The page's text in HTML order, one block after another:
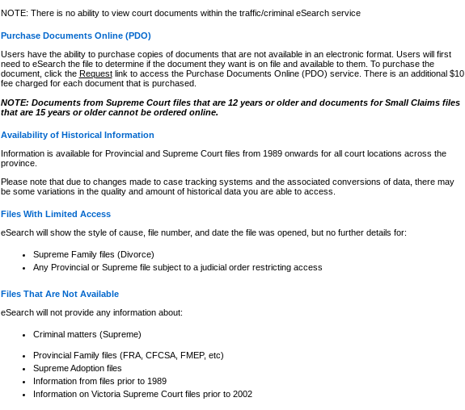
NOTE: There is no ability to view court documents within the traffic/criminal eSearch service
Purchase Documents Online (PDO)
Users have the ability to purchase copies of documents that are not available in an electronic format. Users will first
need to eSearch the file to determine if the document they want is on file and available to them. To purchase the
document, click the Requestlink to access the Purchase Documents Online (PDO) service. There is an additional $10
fee charged for each document that is purchased.
NOTE: Documents from Supreme Court files that are 12 years or older and documents for Small Claims files
that are 15 years or older cannot be ordered online.
Availability of Historical Information
Information is available for Provincial and Supreme Court files from 1989 onwards for all court locations across the
province.
Please note that due to changes made to case tracking systems and the associated conversions of data, there may
be some variations in the quality and amount of historical data you are able to access.
Files With Limited Access
eSearch will show the style of cause, file number, and date the file was opened, but no further details for:
Supreme Family files (Divorce)
Any Provincial or Supreme file subject to a judicial order restricting access
Files That Are Not Available
eSearch will not provide any information about:
Criminal matters (Supreme)
Provincial Family files (FRA, CFCSA, FMEP, etc)
Supreme Adoption files
Information from files prior to 1989
Information on Victoria Supreme Court files prior to 2002